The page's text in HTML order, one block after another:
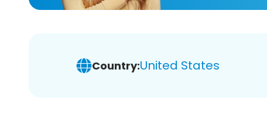
Country:United States